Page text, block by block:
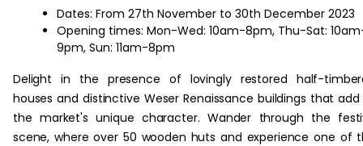
Dates: From 27th November to 30th December 2023
Opening times: Mon-Wed: 10am-8pm, Thu-Sat:
9pm, Sun: 11am-8pm
Delight in the presence of lovingly restored half-
houses and distinctive Weser Renaissance buildings that
the market's unique character. Wander through the
scene, where over 50 wooden huts and experience one of